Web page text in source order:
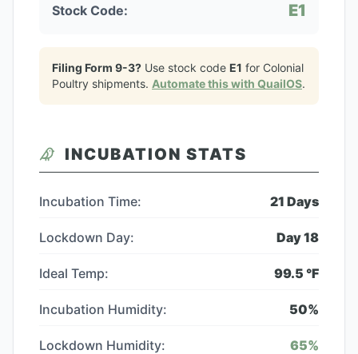
Stock Code: E1
Filing Form 9-3? Use stock code E1 for Colonial
Poultry shipments. Automate this with QuailOS.
INCUBATION STATS
Incubation Time: 21 Days
Lockdown Day: Day18
Ideal Temp: 99.5 °F
Incubation Humidity: 50%
Lockdown Humidity: 65%